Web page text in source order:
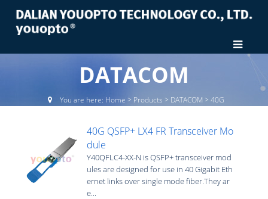
DATACOM
You are here: Home > Products > DATACOM >40G
40G QSFP+ LX4 FR Transceiver Mo
dule
Y40QFLC4-XX-N is QSFP+ transceiver mod
ules are designed for use in 40 Gigabit Eth
ernet links over single mode fiber.They ar
e...